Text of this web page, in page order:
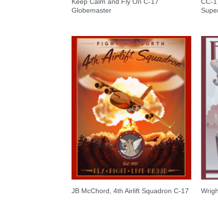
Globemaster
JB McChord, 4th Airlift Squadron C-17